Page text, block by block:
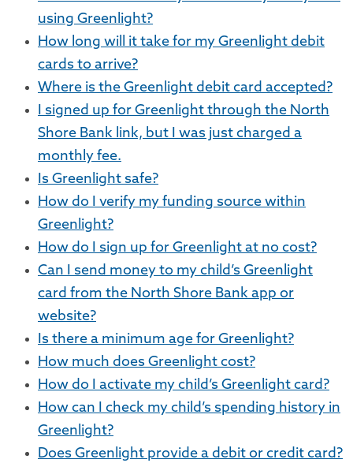
using Greenlight?
How long will it take for my Greenlight debit
cards to arrive?
Where is the Greenlight debit card accepted?
I signed up for Greenlight through the North
Shore Bank link, but I was just charged a
monthly fee.
Is Greenlight safe?
How do I verify my funding source within
Greenlight?
How do I sign up for Greenlight at no cost?
Can I send money to my child’s Greenlight
card from the North Shore Bank app or
website?
Is there a minimum age for Greenlight?
How much does Greenlight cost?
How do I activate my child’s Greenlight card?
How can I check my child’s spending history in
Greenlight?
Does Greenlight provide a debit or credit card?